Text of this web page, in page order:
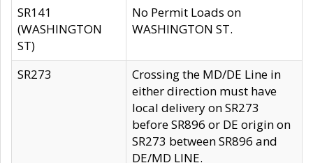
SR141
(WASHINGTON
ST)
No Permit Loads on
WASHINGTON ST.
SR273
Crossing the MD/DE Line in
either direction must have
local delivery on SR273
before SR896 or DE origin on
SR273 between SR896 and
DE/MD LINE.